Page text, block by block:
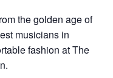
the golden age of
musicians in
fashion at The